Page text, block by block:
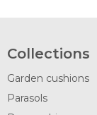
Collections
Garden cushions
Parasols